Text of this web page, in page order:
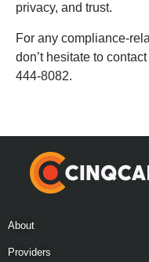
privacy, and trust.
For any compliance-
don’t hesitate to
444-8082.
About
Providers